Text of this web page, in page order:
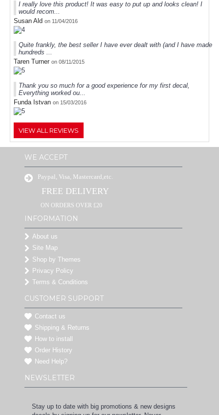
I really love this product! It was easy to put up and looks clean! I
would recom...
Susan Ald on 11/04/2016
Quite frankly, the best seller I have ever dealt with (and I have made
hundreds ...
Taren Turner on 08/11/2015
Thank you so much for a good experience for my first decal,
Everything worked ou...
Funda Istvan on 15/03/2016
VIEW ALL REVIEWS
WE ACCEPT
Paypal, Visa, Mastercard,etc.
FREE DELIVERY
ON ORDERS OVER £20
INFORMATION
About us
Site Map
Shop by Themes
Privacy Policy
Terms & Conditions
CUSTOMER SUPPORT
Contact us
Shipping & Returns
How to install
Order History
Need Help?
NEWSLETTER
Stay up to date with big promotions & new designs